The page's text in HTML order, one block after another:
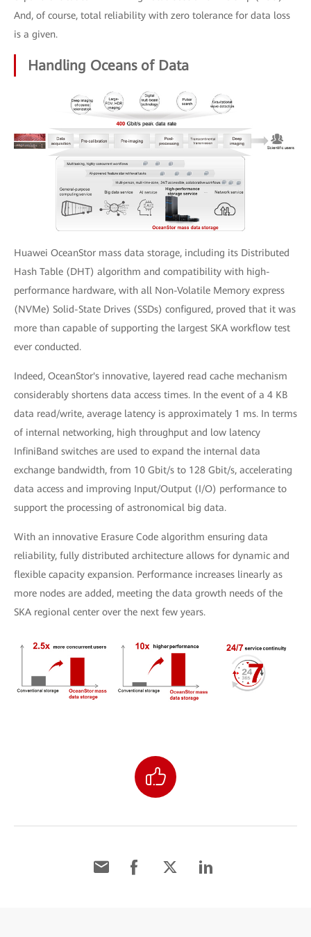
And, of course, total reliability with zero tolerance for data loss
is a given.
Handling Oceans of Data
Huawei OceanStor mass data storage, including its Distributed
Hash Table (DHT) algorithm and compatibility with high-
performance hardware, with all Non-Volatile Memory express
(NVMe) Solid-State Drives (SSDs) configured, proved that it was
more than capable of supporting the largest SKA workflow test
ever conducted.
Indeed, OceanStor's innovative, layered read cache mechanism
considerably shortens data access times. In the event of a 4 KB
data read/write, average latency is approximately 1 ms. In terms
of internal networking, high throughput and low latency
InfiniBand switches are used to expand the internal data
exchange bandwidth, from 10 Gbit/s to 128 Gbit/s, accelerating
data access and improving Input/Output (I/O) performance to
support the processing of astronomical big data.
With an innovative Erasure Code algorithm ensuring data
reliability, fully distributed architecture allows for dynamic and
flexible capacity expansion. Performance increases linearly as
more nodes are added, meeting the data growth needs of the
SKA regional center over the next few years.